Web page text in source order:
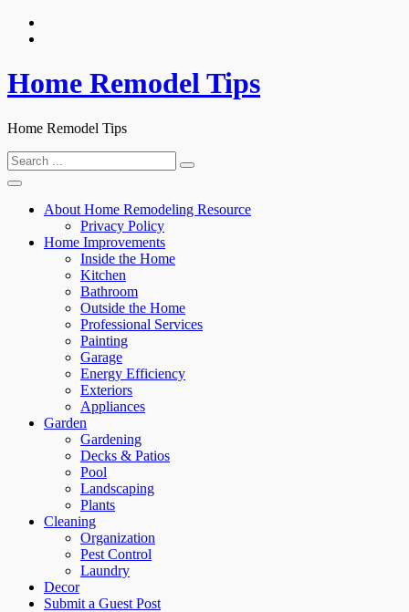
Skip
Home Remodel Tips
Home Remodel Tips
Search
for:
About Home Remodeling Resource
Privacy Policy
Home Improvements
Inside the Home
Kitchen
Bathroom
Outside the Home
Professional Services
Painting
Garage
Energy Efficiency
Exteriors
Appliances
Garden
Gardening
Decks & Patios
Pool
Landscaping
Plants
Cleaning
Organization
Pest Control
Laundry
Decor
Submit a Guest Post